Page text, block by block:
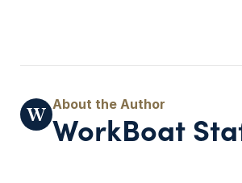
WorkBoat